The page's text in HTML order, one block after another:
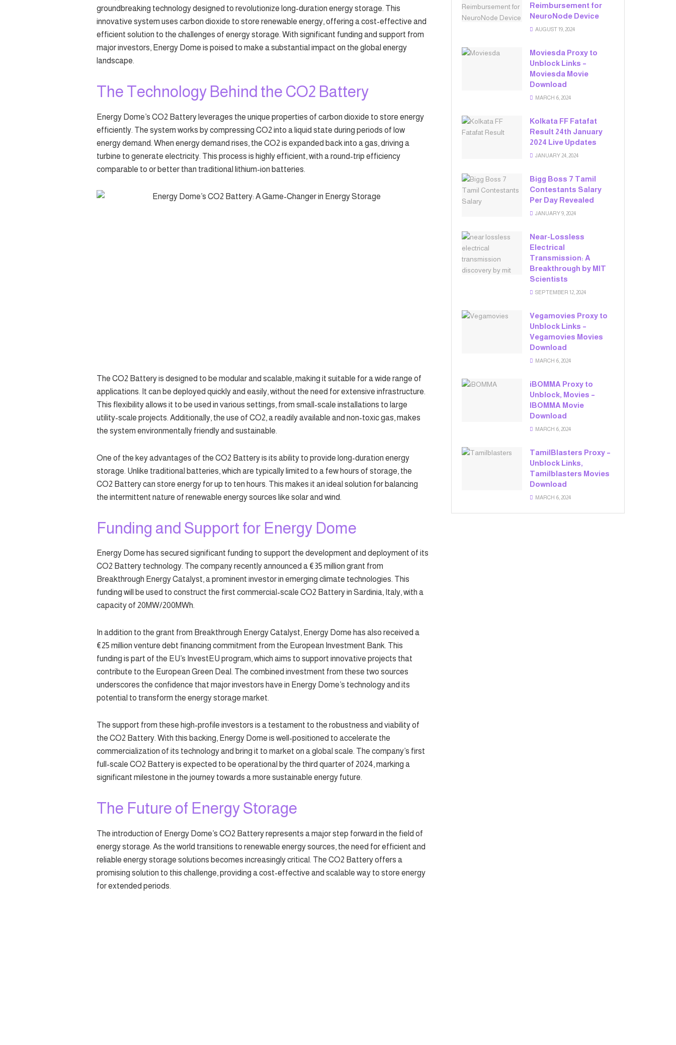
groundbreaking technology designed to revolutionize long-duration energy storage. This
innovative system uses carbon dioxide to store renewable energy, offering a cost-effective and
efficient solution to the challenges of energy storage. With significant funding and support from
major investors, Energy Dome is poised to make a substantial impact on the global energy
landscape.
The Technology Behind the CO2 Battery
Energy Dome’s CO2 Battery leverages the unique properties of carbon dioxide to store energy
efficiently. The system works by compressing CO2 into a liquid state during periods of low
energy demand. When energy demand rises, the CO2 is expanded back into a gas, driving a
turbine to generate electricity. This process is highly efficient, with a round-trip efficiency
comparable to or better than traditional lithium-ion batteries.
The CO2 Battery is designed to be modular and scalable, making it suitable for a wide range of
applications. It can be deployed quickly and easily, without the need for extensive infrastructure.
This flexibility allows it to be used in various settings, from small-scale installations to large
utility-scale projects. Additionally, the use of CO2, a readily available and non-toxic gas, makes
the system environmentally friendly and sustainable.
One of the key advantages of the CO2 Battery is its ability to provide long-duration energy
storage. Unlike traditional batteries, which are typically limited to a few hours of storage, the
CO2 Battery can store energy for up to ten hours. This makes it an ideal solution for balancing
the intermittent nature of renewable energy sources like solar and wind.
Funding and Support for Energy Dome
Energy Dome has secured significant funding to support the development and deployment of its
CO2 Battery technology. The company recently announced a €35 million grant from
Breakthrough Energy Catalyst, a prominent investor in emerging climate technologies. This
funding will be used to construct the first commercial-scale CO2 Battery in Sardinia, Italy, with a
capacity of 20MW/200MWh.
In addition to the grant from Breakthrough Energy Catalyst, Energy Dome has also received a
€25 million venture debt financing commitment from the European Investment Bank. This
funding is part of the EU’s InvestEU program, which aims to support innovative projects that
contribute to the European Green Deal. The combined investment from these two sources
underscores the confidence that major investors have in Energy Dome’s technology and its
potential to transform the energy storage market.
The support from these high-profile investors is a testament to the robustness and viability of
the CO2 Battery. With this backing, Energy Dome is well-positioned to accelerate the
commercialization of its technology and bring it to market on a global scale. The company’s first
full-scale CO2 Battery is expected to be operational by the third quarter of 2024, marking a
significant milestone in the journey towards a more sustainable energy future.
The Future of Energy Storage
The introduction of Energy Dome’s CO2 Battery represents a major step forward in the field of
energy storage. As the world transitions to renewable energy sources, the need for efficient and
reliable energy storage solutions becomes increasingly critical. The CO2 Battery offers a
promising solution to this challenge, providing a cost-effective and scalable way to store energy
for extended periods.
Reimbursement for
NeuroNode Device
AUGUST 19, 2024
Moviesda Proxy to
Unblock Links –
Moviesda Movie
Download
MARCH 6, 2024
Kolkata FF Fatafat
Result 24th January
2024 Live Updates
JANUARY 24, 2024
Bigg Boss 7 Tamil
Contestants Salary
Per Day Revealed
JANUARY 9, 2024
Near-Lossless
Electrical
Transmission: A
Breakthrough by MIT
Scientists
SEPTEMBER 12, 2024
Vegamovies Proxy to
Unblock Links –
Vegamovies Movies
Download
MARCH 6, 2024
iBOMMA Proxy to
Unblock, Movies –
IBOMMA Movie
Download
MARCH 6, 2024
TamilBlasters Proxy –
Unblock Links,
Tamilblasters Movies
Download
MARCH 6, 2024